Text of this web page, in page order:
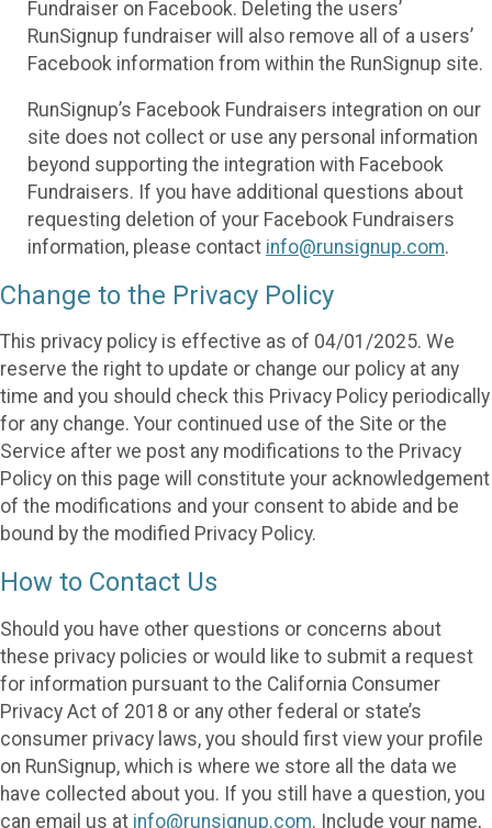
Fundraiser on Facebook. Deleting the users’
RunSignup fundraiser will also remove all of a users’
Facebook information from within the RunSignup site.
RunSignup’s Facebook Fundraisers integration on our
site does not collect or use any personal information
beyond supporting the integration with Facebook
Fundraisers. If you have additional questions about
requesting deletion of your Facebook Fundraisers
information, please contact info@runsignup.com.
Change to the Privacy Policy
This privacy policy is effective as of 04/01/2025. We
reserve the right to update or change our policy at any
time and you should check this Privacy Policy periodically
for any change. Your continued use of the Site or the
Service after we post any modifications to the Privacy
Policy on this page will constitute your acknowledgement
of the modifications and your consent to abide and be
bound by the modified Privacy Policy.
How to Contact Us
Should you have other questions or concerns about
these privacy policies or would like to submit a request
for information pursuant to the California Consumer
Privacy Act of 2018 or any other federal or state’s
consumer privacy laws, you should first view your profile
on RunSignup, which is where we store all the data we
have collected about you. If you still have a question, you
can email us at info@runsignup.com. Include your name,